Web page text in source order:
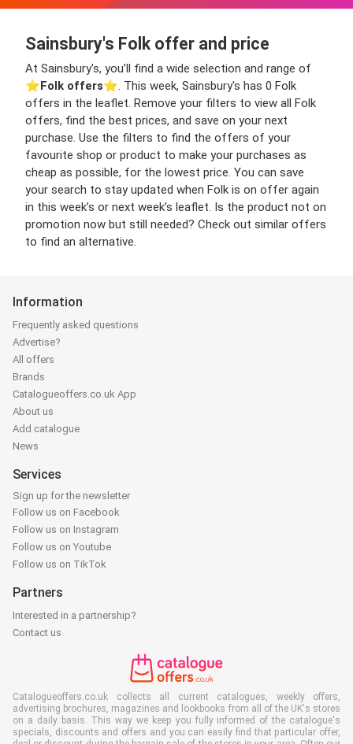
Sainsbury's Folk offer and price
At Sainsbury's, you’ll find a wide selection and range of
⭐️Folk offers⭐️. This week, Sainsbury's has 0 Folk
offers in the leaflet. Remove your filters to view all Folk
offers, find the best prices, and save on your next
purchase. Use the filters to find the offers of your
favourite shop or product to make your purchases as
cheap as possible, for the lowest price. You can save
your search to stay updated when Folk is on offer again
in this week’s or next week’s leaflet. Is the product not on
promotion now but still needed? Check out similar offers
to find an alternative.
Information
Frequently asked questions
Advertise?
All offers
Brands
Catalogueoffers.co.uk App
About us
Add catalogue
News
Services
Sign up for the newsletter
Follow us on Facebook
Follow us on Instagram
Follow us on Youtube
Follow us on TikTok
Partners
Interested in a partnership?
Contact us
Catalogueoffers.co.uk collects all current catalogues, weekly offers,
advertising brochures, magazines and lookbooks from all of the UK's stores
on a daily basis. This way we keep you fully informed of the catalogue's
specials, discounts and offers and you can easily find that particular offer,